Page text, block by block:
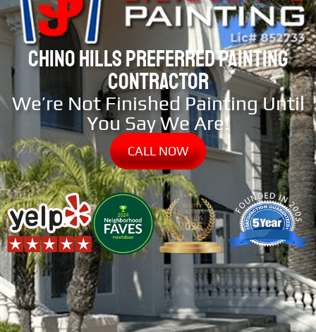
CHINO HILLS PREFERRED PAINTING
CONTRACTOR
We’re Not Finished Painting Until
You Say We Are!
CALL NOW